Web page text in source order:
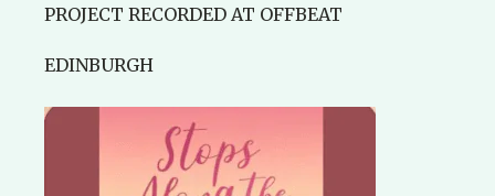
PROJECT RECORDED AT OFFBEAT
EDINBURGH